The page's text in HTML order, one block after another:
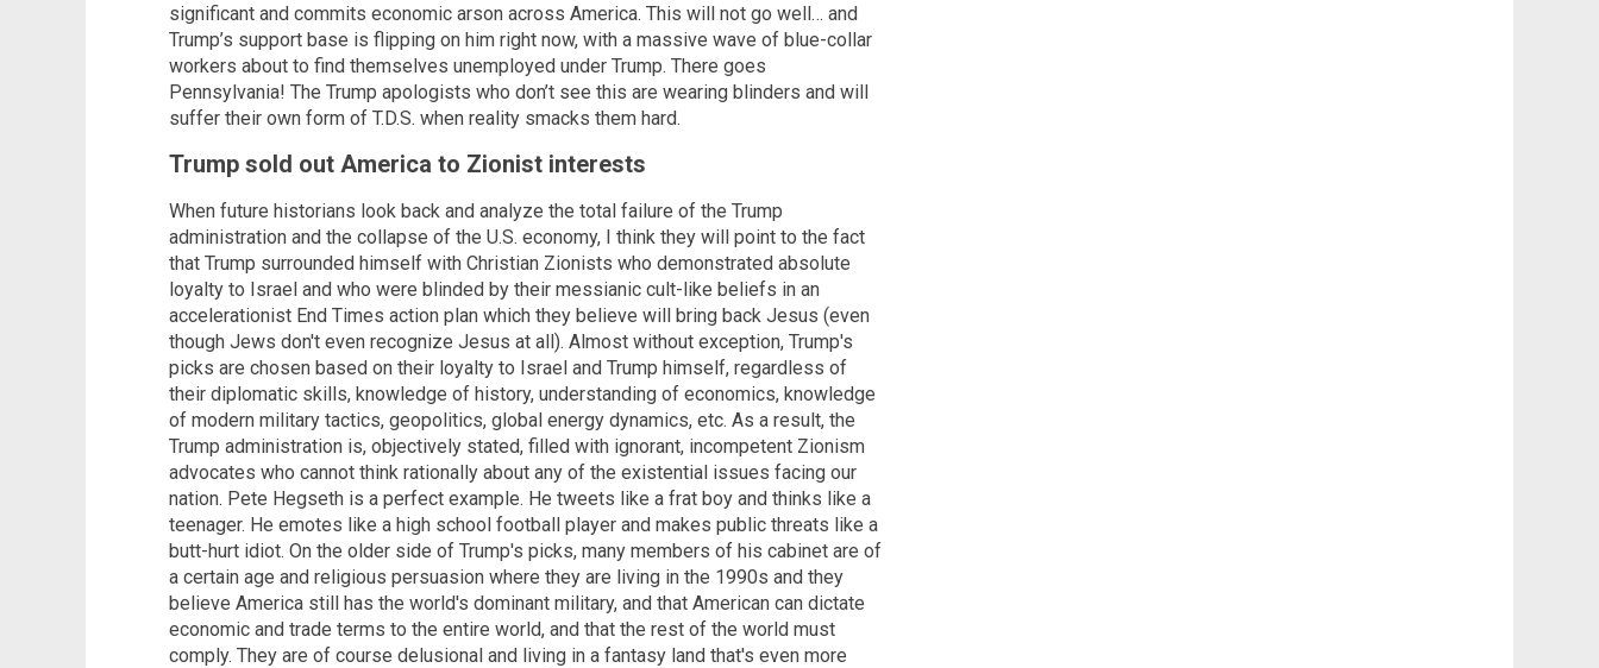
significant and commits economic arson across America. This will not go well… and
Trump’s support base is flipping on him right now, with a massive wave of blue-collar
workers about to find themselves unemployed under Trump. There goes
Pennsylvania! The Trump apologists who don’t see this are wearing blinders and will
suffer their own form of T.D.S. when reality smacks them hard.
Trump sold out America to Zionist interests
When future historians look back and analyze the total failure of the Trump
administration and the collapse of the U.S. economy, I think they will point to the fact
that Trump surrounded himself with Christian Zionists who demonstrated absolute
loyalty to Israel and who were blinded by their messianic cult-like beliefs in an
accelerationist End Times action plan which they believe will bring back Jesus (even
though Jews don't even recognize Jesus at all). Almost without exception, Trump's
picks are chosen based on their loyalty to Israel and Trump himself, regardless of
their diplomatic skills, knowledge of history, understanding of economics, knowledge
of modern military tactics, geopolitics, global energy dynamics, etc. As a result, the
Trump administration is, objectively stated, filled with ignorant, incompetent Zionism
advocates who cannot think rationally about any of the existential issues facing our
nation. Pete Hegseth is a perfect example. He tweets like a frat boy and thinks like a
teenager. He emotes like a high school football player and makes public threats like a
butt-hurt idiot. On the older side of Trump's picks, many members of his cabinet are of
a certain age and religious persuasion where they are living in the 1990s and they
believe America still has the world's dominant military, and that American can dictate
economic and trade terms to the entire world, and that the rest of the world must
comply. They are of course delusional and living in a fantasy land that's even more